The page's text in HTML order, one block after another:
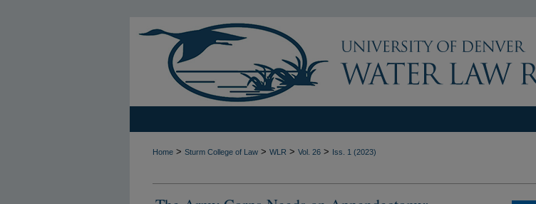
Home > Sturm College of Law > WLR > Vol. 26 > Iss. 1 (2023)